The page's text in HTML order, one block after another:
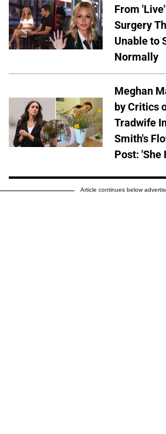
From
Surgery
Unable to
Normally
Meghan
by Critics
Tradwife
Smith's
Post: 'She
Article continues below